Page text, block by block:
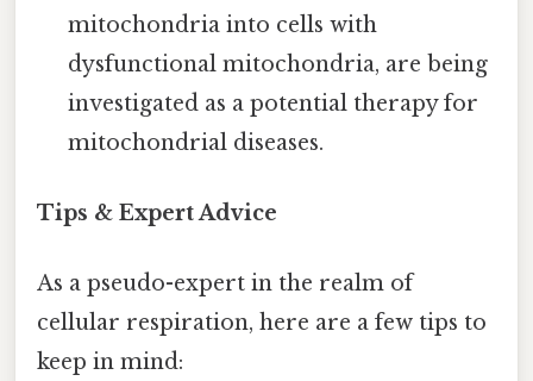
mitochondria into cells with
dysfunctional mitochondria, are being
investigated as a potential therapy for
mitochondrial diseases.
Tips & Expert Advice
As a pseudo-expert in the realm of
cellular respiration, here are a few tips to
keep in mind: